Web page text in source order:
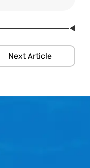
Next Article